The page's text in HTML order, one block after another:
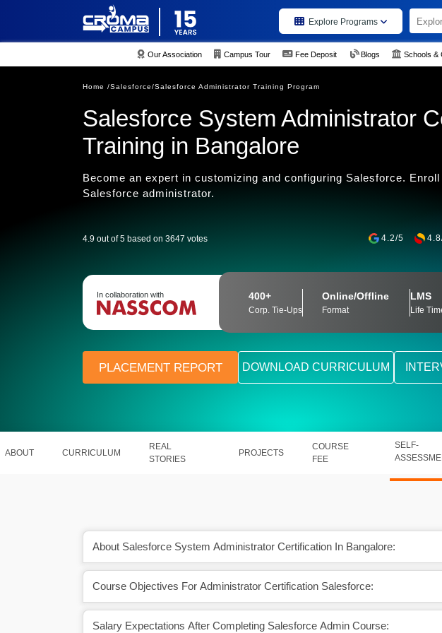
Explore Programs
Our Association Campus Tour Fee Deposit Blogs Schools &
Home /Salesforce/Salesforce Administrator Training Program
Salesforce System Administrator
Training in Bangalore
Become an expert in customizing and configuring Salesforce.
Salesforce administrator.
4.9 out of 5 based on 3647 votes 4.2/5
In collaboration with 400+
Corp. Tie-Ups
Online/Offline
Format
LMS
Life
PLACEMENT REPORT DOWNLOAD CURRICULUM
ABOUT CURRICULUM
REAL
STORIES
PROJECTS
COURSE
FEE
SELF-
About Salesforce System Administrator Certification In Bangalore:
Course Objectives For Administrator Certification Salesforce:
Salary Expectations After Completing Salesforce Admin Course:
will also uplift your
In India, a Salesforce professional earns